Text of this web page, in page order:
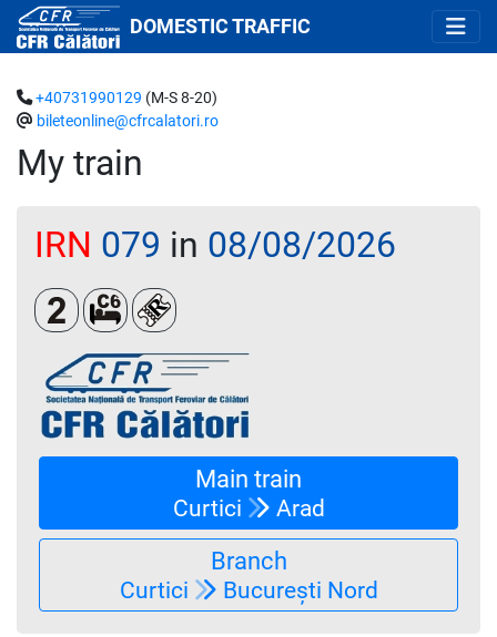
DOMESTIC TRAFFIC
My train
+40731990129 (M-S 8-20)
bileteonline@cfrcalatori.ro
IRN 079 in 08/08/2026
Clasa a 2-aCușetă 6 paturi
Loc rezervat (biletul se emite
Main train
Curtici Arad
Branch
Curtici București Nord